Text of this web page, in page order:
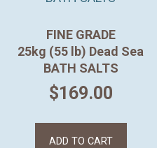
FINE GRADE
25kg (55 lb) Dead Sea
BATH SALTS
$169.00
ADD TO CART